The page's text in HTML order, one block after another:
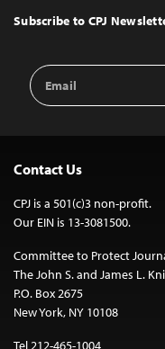
Top
Subscribe to CPJ
Email
Address
Contact Us
CPJ is a 501(c)3 non-profit.
Our EIN is 13-3081500.
Committee to Protect
The John S. and James L.
P.O. Box 2675
New York, NY 10108
Tel 212-465-1004